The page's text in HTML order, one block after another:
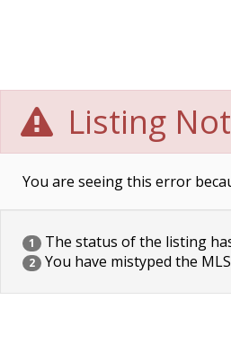
Listing
You are seeing this error
1 The status of the listing
2 You have mistyped the